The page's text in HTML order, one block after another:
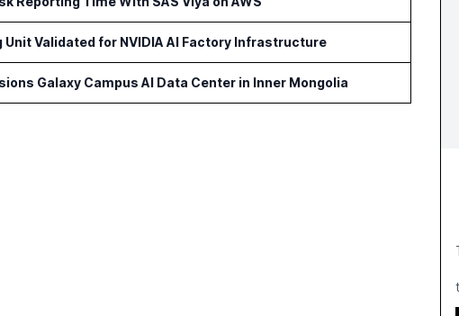
Unit Validated for NVIDIA AI Factory Infrastructure
Galaxy Campus AI Data Center in Inner Mongolia